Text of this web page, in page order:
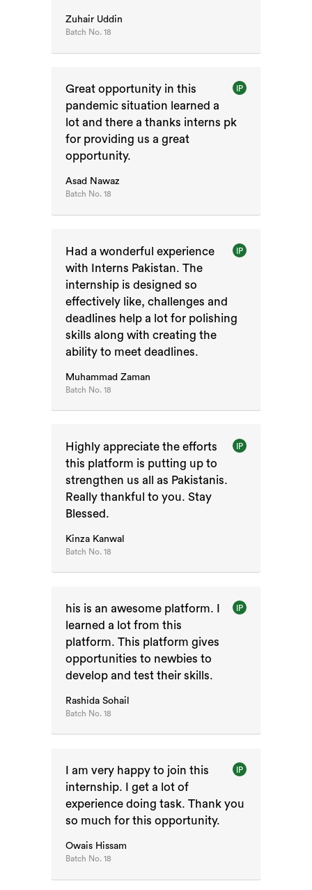
Zuhair Uddin
Batch No.18
IP
Great opportunity in this
pandemic situation learned a
lot and there a thanks interns pk
for providing us a great
opportunity.
Asad Nawaz
Batch No.18
IP
Had a wonderful experience
with Interns Pakistan. The
internship is designed so
effectively like, challenges and
deadlines help a lot for polishing
skills along with creating the
ability to meet deadlines.
Muhammad Zaman
Batch No.18
IP
Highly appreciate the efforts
this platform is putting up to
strengthen us all as Pakistanis.
Really thankful to you. Stay
Blessed.
Kinza Kanwal
Batch No.18
IP
his is an awesome platform. I
learned a lot from this
platform. This platform gives
opportunities to newbies to
develop and test their skills.
Rashida Sohail
Batch No.18
IP
I am very happy to join this
internship. I get a lot of
experience doing task. Thank you
so much for this opportunity.
Owais Hissam
Batch No.18